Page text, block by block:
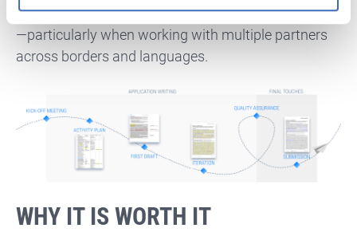
document gathering, and internal reviews take time
—particularly when working with multiple partners
across borders and languages.
WHY IT IS WORTH IT